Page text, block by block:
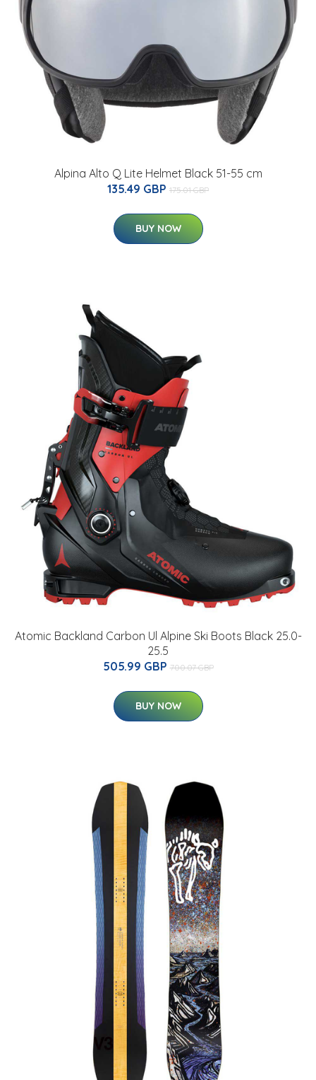
Alpina Alto Q Lite Helmet Black 51-55 cm
135.49 GBP 175.01 GBP
BUY NOW
Atomic Backland Carbon Ul Alpine Ski Boots Black 25.0-
25.5
505.99 GBP 700.07 GBP
BUY NOW